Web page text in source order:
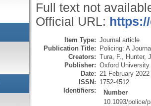
Full text not
Official URL:
Item Type: Journal article
Publication Title: Policing: A
Creators: Tura, F.
Hunter,
Publisher: Oxford
Date: 21 February 2022
ISSN: 1752-4512
Identifiers:
Number
10.1093/police/